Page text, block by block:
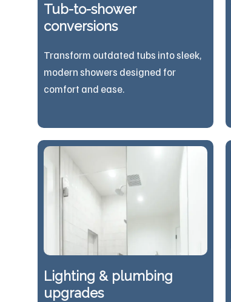
Tub-to-shower
conversions
Transform outdated tubs into sleek,
modern showers designed for
comfort and ease.
Lighting & plumbing
upgrades